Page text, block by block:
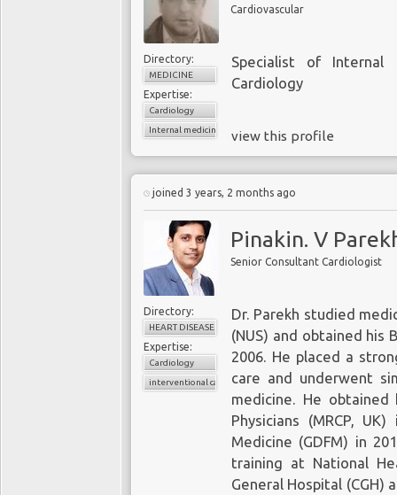
Cardiovascular
Directory:
MEDICINE
Expertise:
Cardiology
Internal medicine
Specialist of Internal
Cardiology
view this profile
joined 3 years, 2 months ago
Pinakin. V
Senior Consultant Cardiologist
Directory:
HEART DISEASE
Expertise:
Cardiology
interventional cardiologist
Dr. Parekh studied
(NUS) and obtained his
2006. He placed a
care and underwent
medicine. He
Physicians (MRCP,
Medicine (GDFM) in
training at National
General Hospital (CGH)